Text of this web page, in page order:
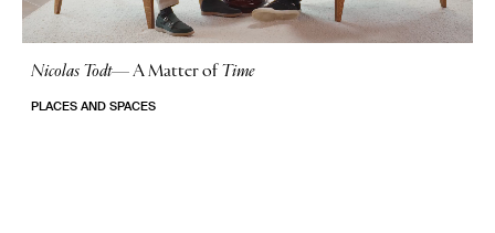
Nicolas Todt—A Matter of Time
PLACES AND SPACES